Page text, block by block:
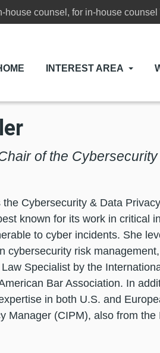
house counsel, for in-house counsel
INTEREST AREA
of the
the Cybersecurity & Data
known for its work in critical
to cyber incidents. She
cybersecurity risk
Specialist by the
Bar Association. In
in both U.S. and
Manager (CIPM), also from the